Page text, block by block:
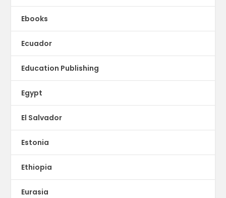
Ebooks
Ecuador
Education Publishing
Egypt
El Salvador
Estonia
Ethiopia
Eurasia